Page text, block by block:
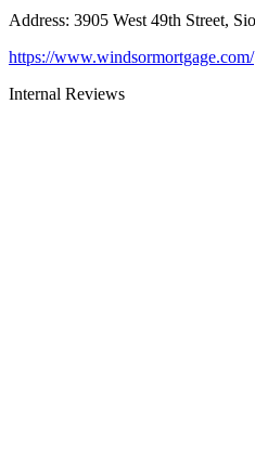
Address: 3905 West 49th Street,
https://www.windsormortgage.com/
Internal Reviews